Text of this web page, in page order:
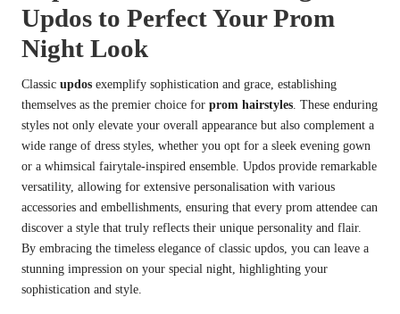
Updos to Perfect Your Prom
Night Look
Classic updos exemplify sophistication and grace, establishing
themselves as the premier choice for prom hairstyles . These enduring
styles not only elevate your overall appearance but also complement a
wide range of dress styles, whether you opt for a sleek evening gown
or a whimsical fairytale-inspired ensemble. Updos provide remarkable
versatility, allowing for extensive personalisation with various
accessories and embellishments, ensuring that every prom attendee can
discover a style that truly reflects their unique personality and flair.
By embracing the timeless elegance of classic updos, you can leave a
stunning impression on your special night, highlighting your
sophistication and style.